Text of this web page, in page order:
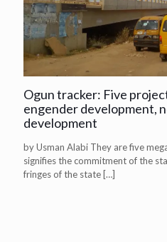
Ogun tracker: Five
engender development,
development
by Usman Alabi They are five
signifies the commitment of the
fringes of the state […]